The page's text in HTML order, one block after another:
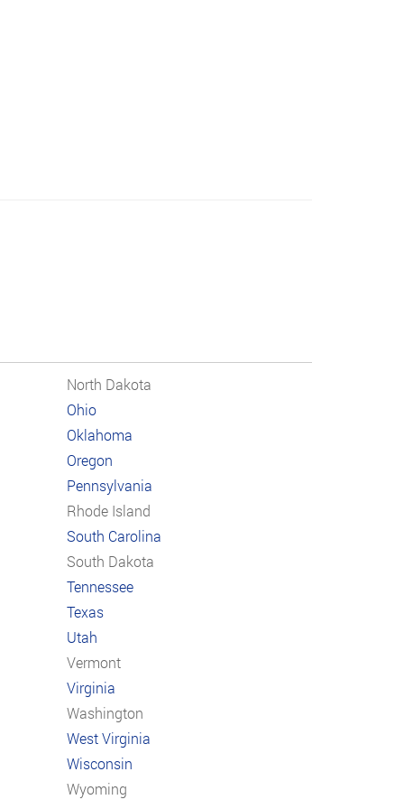
North Dakota
Ohio
Oklahoma
Oregon
Pennsylvania
Rhode Island
South Carolina
South Dakota
Tennessee
Texas
Utah
Vermont
Virginia
Washington
West Virginia
Wisconsin
Wyoming